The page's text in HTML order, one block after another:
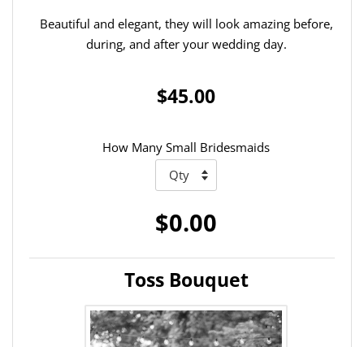
Beautiful and elegant, they will look amazing before,
during, and after your wedding day.
$45.00
How Many Small Bridesmaids
$0.00
Toss Bouquet